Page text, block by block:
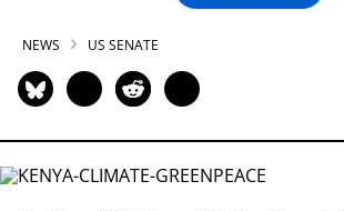
NEWS US SENATE